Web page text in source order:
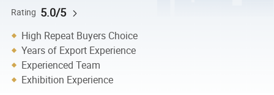
Rating 5.0/5
High Repeat Buyers Choice
Years of Export Experience
Experienced Team
Exhibition Experience